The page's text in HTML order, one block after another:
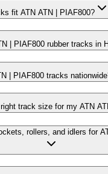
fit ATN ATN | PIAF800?
| PIAF800 rubber tracks in
| PIAF800 tracks
track size for my ATN
rollers, and idlers for